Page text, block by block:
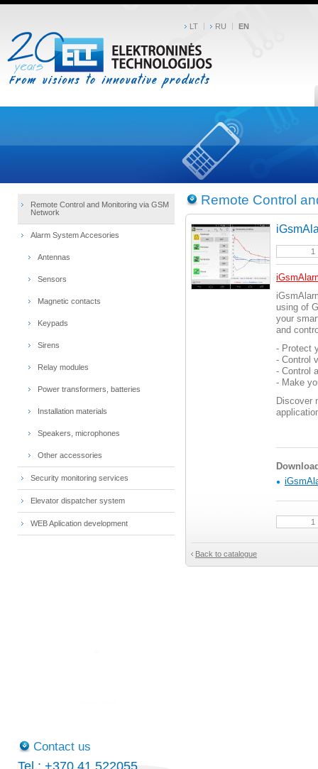
LT RU EN
Remote Control and Monitoring via GSM
Network
Alarm System Accesories
Antennas
Sensors
Magnetic contacts
Keypads
Sirens
Relay modules
Power transformers, batteries
Installation materials
Speakers, microphones
Other accessories
Security monitoring services
Elevator dispatcher system
WEB Aplication development
Remote Control
using of
your
and
- Protect
- Control
- Control
- Make
Discover
Back to catalogue
Contact us
Tel.: +370 41 522055